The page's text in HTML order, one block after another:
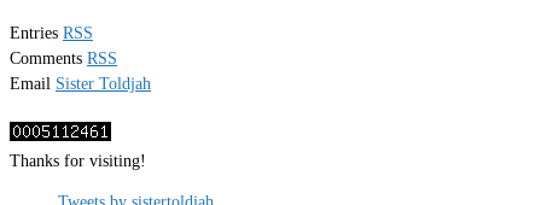
Entries RSS
Comments RSS
Email Sister Toldjah
Thanks for visiting!